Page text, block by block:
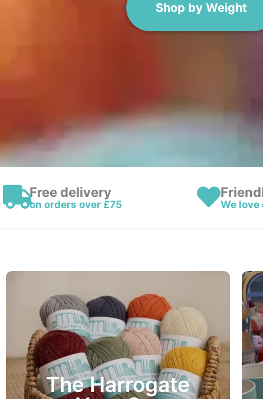
Shop by Weight
Free delivery
on orders over £75 We
The Harrogate
The Harrogate Yarn Co.
100g Balls – 245 Metres – £15.95